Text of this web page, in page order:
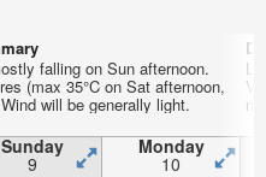
falling on Sun afternoon.
(max 35°C on Sat afternoon,
will be generally light.
Sunday
9
Monday
10